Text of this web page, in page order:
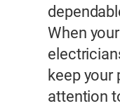
When
keep your
attention